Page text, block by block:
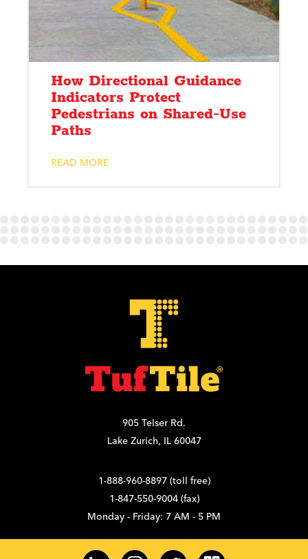
How Directional Guidance
Indicators Protect
Pedestrians on Shared-Use
Paths
READ MORE
905 Telser Rd.
Lake Zurich, IL 60047
1-888-960-8897 (toll free)
1-847-550-9004 (fax)
Monday - Friday: 7 AM - 5 PM